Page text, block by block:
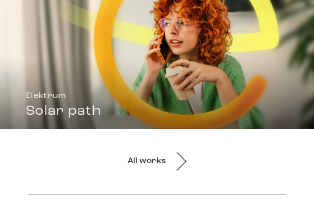
Elektrum
Solar path
All works